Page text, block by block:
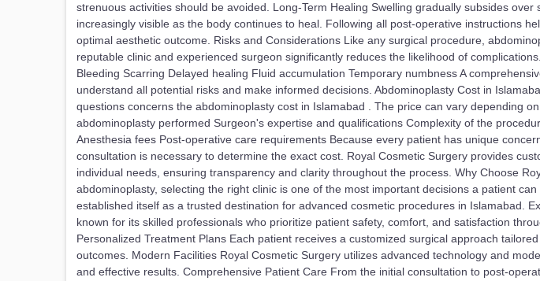
strenuous activities should be avoided. Long-Term Healing Swelling gradually subsides
increasingly visible as the body continues to heal. Following all post-operative instructions
optimal aesthetic outcome. Risks and Considerations Like any surgical procedure,
reputable clinic and experienced surgeon significantly reduces the likelihood of
Bleeding Scarring Delayed healing Fluid accumulation Temporary numbness A
understand all potential risks and make informed decisions. Abdominoplasty Cost in
questions concerns the abdominoplasty cost in Islamabad . The price can vary depending
abdominoplasty performed Surgeon's expertise and qualifications Complexity of the
Anesthesia fees Post-operative care requirements Because every patient has unique
consultation is necessary to determine the exact cost. Royal Cosmetic Surgery provides
individual needs, ensuring transparency and clarity throughout the process. Why Choose
abdominoplasty, selecting the right clinic is one of the most important decisions a patient
established itself as a trusted destination for advanced cosmetic procedures in Islamabad.
known for its skilled professionals who prioritize patient safety, comfort, and satisfaction
Personalized Treatment Plans Each patient receives a customized surgical approach
outcomes. Modern Facilities Royal Cosmetic Surgery utilizes advanced technology and
and effective results. Comprehensive Patient Care From the initial consultation to post-